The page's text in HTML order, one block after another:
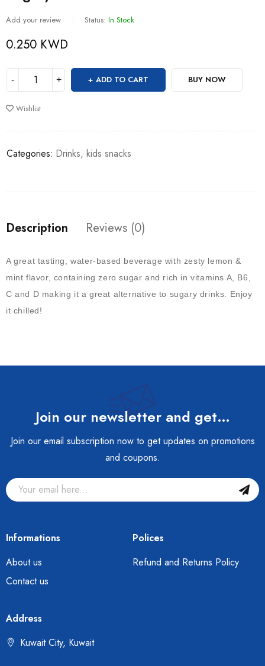
Add your review Status: In Stock
0.250 KWD
ADD TO CART BUY NOW
Wishlist
Categories: Drinks, kids snacks
Description Reviews (0)
A great tasting, water-based beverage with zesty lemon &
mint flavor, containing zero sugar and rich in vitamins A, B6,
C and D making it a great alternative to sugary drinks. Enjoy
it chilled!
Join our newsletter and get…
Join our email subscription now to get updates on promotions
and coupons.
Informations
About us
Contact us
Polices
Refund and Returns Policy
Address
Kuwait City, Kuwait